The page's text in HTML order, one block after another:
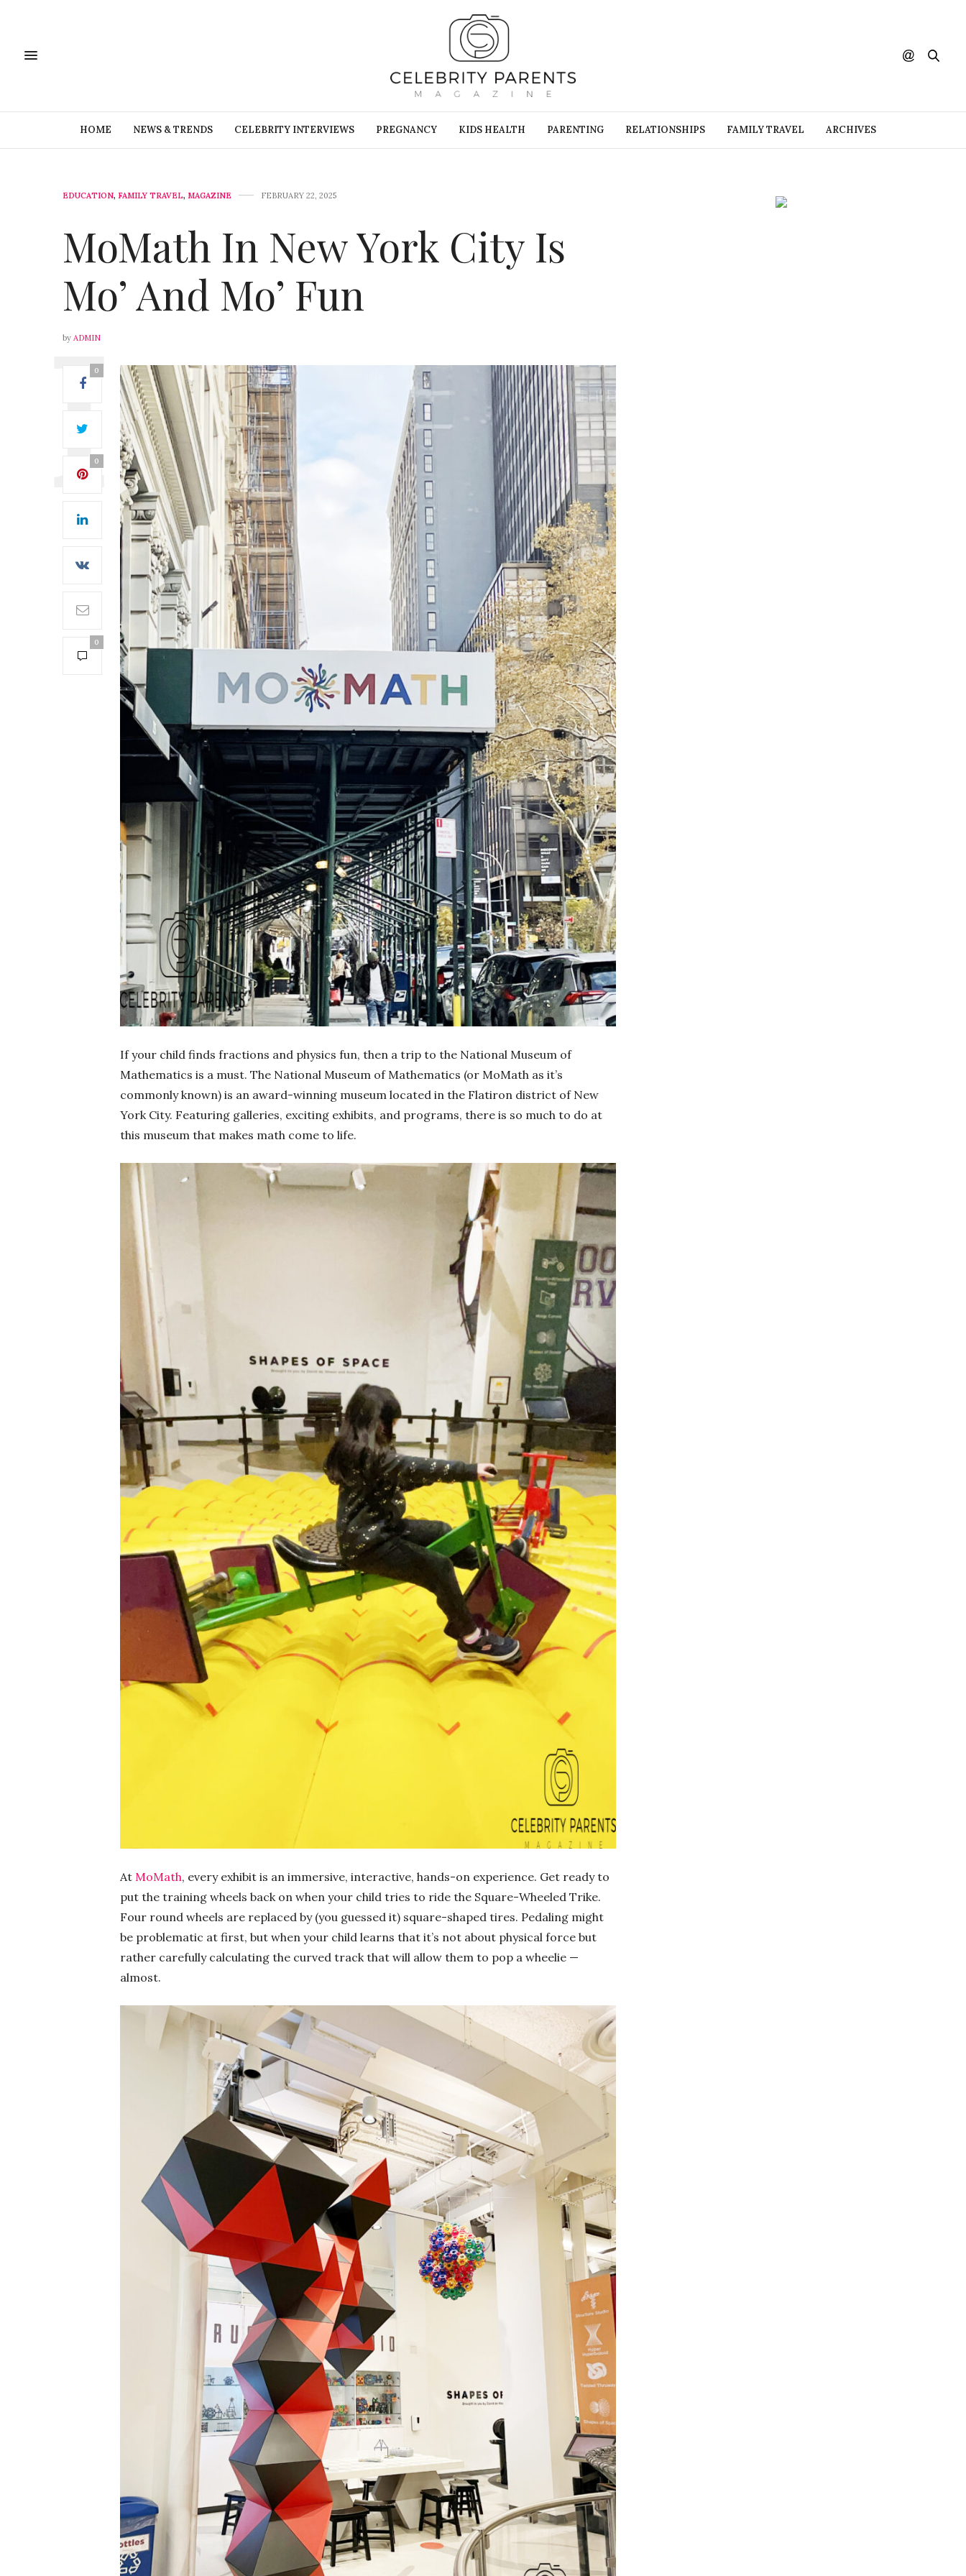
HOME NEWS & TRENDS CELEBRITY INTERVIEWS PREGNANCY KIDS HEALTH PARENTING RELATIONSHIPS FAMILY TRAVEL ARCHIVES
EDUCATION, FAMILY TRAVEL, MAGAZINE FEBRUARY 22, 2025
MoMath In New York City Is
Mo’ And Mo’ Fun
by ADMIN
0
0
0
If your child finds fractions and physics fun, then a trip to the National Museum of
Mathematics is a must. The National Museum of Mathematics (or MoMath as it’s
commonly known) is an award-winning museum located in the Flatiron district of New
York City. Featuring galleries, exciting exhibits, and programs, there is so much to do at
this museum that makes math come to life.
At MoMath, every exhibit is an immersive, interactive, hands-on experience. Get ready to
put the training wheels back on when your child tries to ride the Square-Wheeled Trike.
Four round wheels are replaced by (you guessed it) square-shaped tires. Pedaling might
be problematic at first, but when your child learns that it’s not about physical force but
rather carefully calculating the curved track that will allow them to pop a wheelie —
almost.